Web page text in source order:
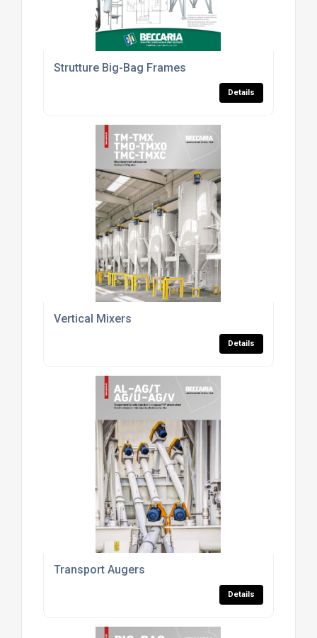
Strutture Big-Bag Frames
Details
Vertical Mixers
Details
Transport Augers
Details